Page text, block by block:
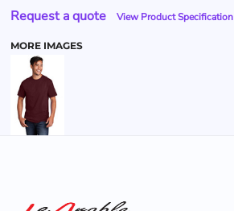
Request a quote View Product Specification
MORE IMAGES